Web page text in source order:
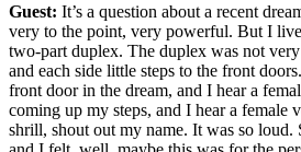
Guest: It’s a question about a recent
very to the point, very powerful. But I
two-part duplex. The duplex was not
and each side little steps to the front
front door in the dream, and I hear a
coming up my steps, and I hear a female
shrill, shout out my name. It was so loud.